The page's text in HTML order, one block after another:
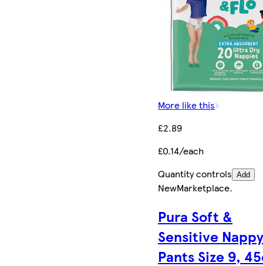
More like this
£2.89
£0.14/each
Quantity controls Add
NewMarketplace.
Pura Soft &
Sensitive
Pants Size 9,